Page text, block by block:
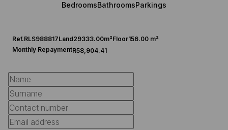
BedroomsBathroomsParkings
Ref.RLS988817Land29333.00m²Floor156.00 m²
Monthly RepaymentR58,904.41